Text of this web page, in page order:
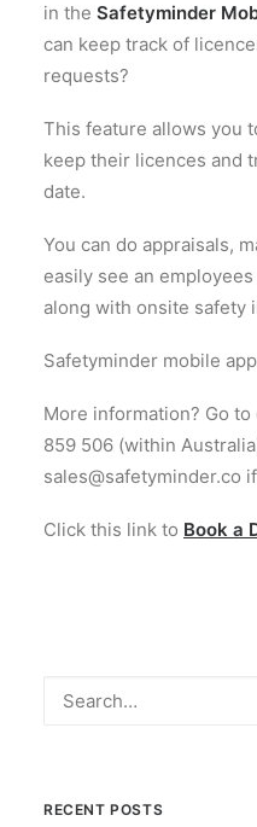
in the Safetyminder
can keep track of
requests?
This feature allows you
keep their licences and
date.
You can do appraisals,
easily see an
along with onsite safety
Safetyminder mobile
More information? Go
859 506 (within
sales@safetyminder.co
Click this link to Book a
RECENT POSTS